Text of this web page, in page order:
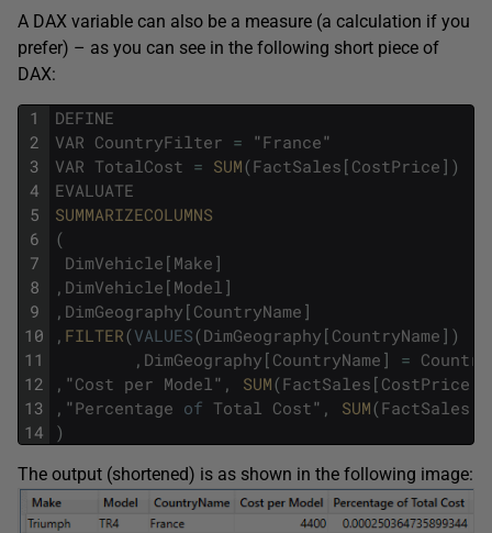
A DAX variable can also be a measure (a calculation if you
prefer) – as you can see in the following short piece of
DAX:
1
2
3
4
5
6
7
8
9
10
11
12
13
14
DEFINE
VAR CountryFilter = "France"
VAR TotalCost = SUM(FactSales [ CostPrice ] )
EVALUATE
SUMMARIZECOLUMNS
(
DimVehicle [ Make ]
, DimVehicle [ Model ]
, DimGeography [ CountryName ]
, FILTER(VALUES(DimGeography [ CountryName ] )
, DimGeography [ CountryName ] =
, "Cost per Model" , SUM(FactSales [ CostPrice
, "Percentage of Total Cost" , SUM(FactSales
)
The output (shortened) is as shown in the following image: